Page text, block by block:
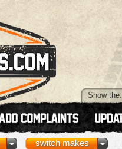
Show the:
switch makes